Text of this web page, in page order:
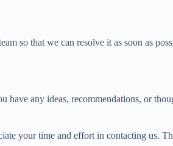
so that we can resolve it as soon as
any ideas, recommendations, or
your time and effort in contacting us.